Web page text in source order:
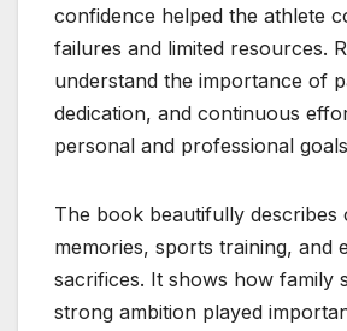
confidence helped the athlete
failures and limited resources.
understand the importance of
dedication, and continuous
personal and professional
The book beautifully describes
memories, sports training, and
sacrifices. It shows how family
strong ambition played